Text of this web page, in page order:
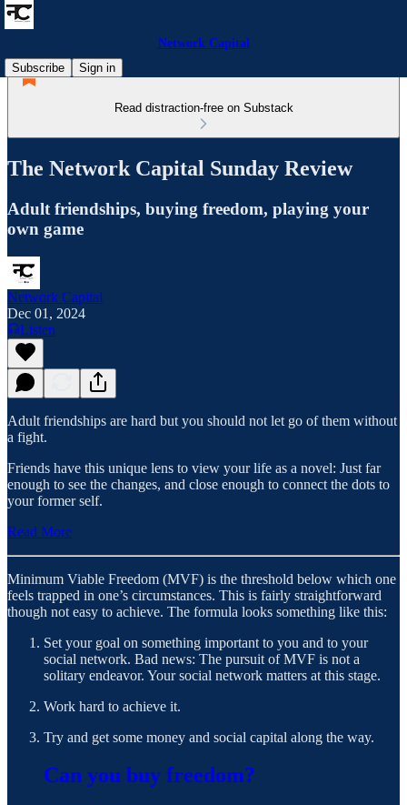
Network Capital
Subscribe
Sign in
Read distraction-free on Substack
The Network Capital Sunday Review
Adult friendships, buying freedom, playing your
own game
Network Capital
Dec 01, 2024
Listen
Adult friendships are hard but you should not let go of them without
a fight.
Friends have this unique lens to view your life as a novel: Just far
enough to see the changes, and close enough to connect the dots to
your former self.
Read More
Minimum Viable Freedom (MVF) is the threshold below which one
feels trapped in one’s circumstances. This is fairly straightforward
though not easy to achieve. The formula looks something like this:
Set your goal on something important to you and to your
social network. Bad news: The pursuit of MVF is not a
solitary endeavor. Your social network matters at this stage.
Work hard to achieve it.
Try and get some money and social capital along the way.
Can you buy freedom?